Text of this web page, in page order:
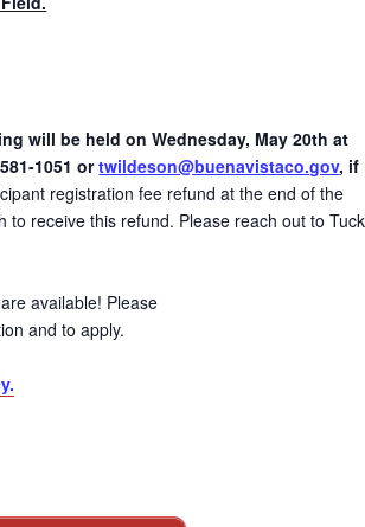
will be held on Wednesday, May 20th at
1051 ortwildeson@buenavistaco.gov, if
registration fee refund at the end of the
receive this refund. Please reach out to
available! Please
and to apply.